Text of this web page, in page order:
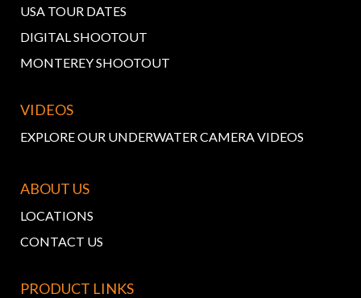
USA TOUR DATES
DIGITAL SHOOTOUT
MONTEREY SHOOTOUT
VIDEOS
EXPLORE OUR UNDERWATER CAMERA VIDEOS
ABOUT US
LOCATIONS
CONTACT US
PRODUCT LINKS